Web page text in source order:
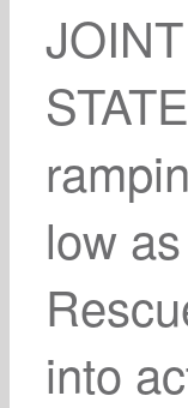
low
into